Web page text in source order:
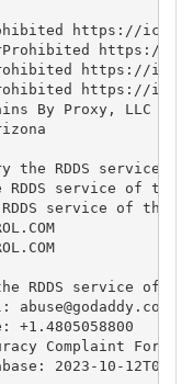
https://
https://
https://
https://
By Proxy, LLC
the RDDS
RDDS service of
RDDS service of
RDDS service of
abuse@godaddy.com
+1.4805058800
Complaint
2023-10-